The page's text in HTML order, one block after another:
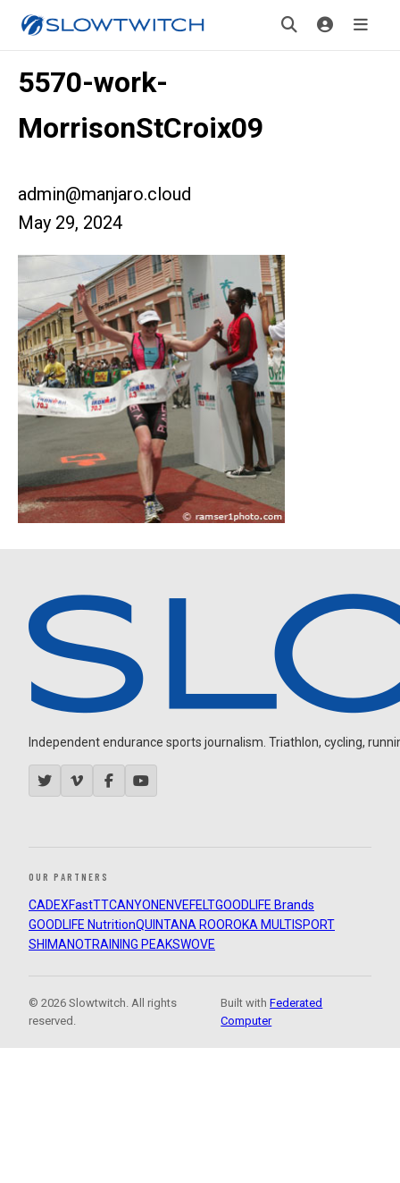
5570-work-
MorrisonStCroix09
admin@manjaro.cloud
May 29, 2024
Independent endurance sports journalism. Triathlon, cycling,
OUR PARTNERS
CADEXFastTTCANYON ENVEFELTGOODLIFE Brands
GOODLIFE NutritionQUINTANA ROOROKA MULTISPORT
SHIMANOTRAINING PEAKSWOVE
© 2026 Slowtwitch. All rights
reserved.
Built withFederated
Computer